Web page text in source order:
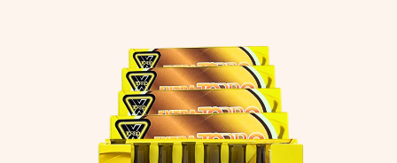
Premium Dokha
Medwakh Pipes
Premium Medwakh Pipes